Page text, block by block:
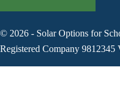
© 2026 - Solar Options for
Registered Company